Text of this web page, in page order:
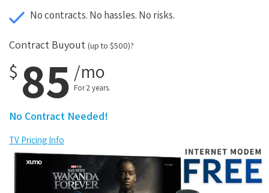
No contracts. No hassles. No risks.
Contract Buyout (up to $500)?
$ 85 /mo
For 2 years.
No Contract Needed!
TV Pricing Info